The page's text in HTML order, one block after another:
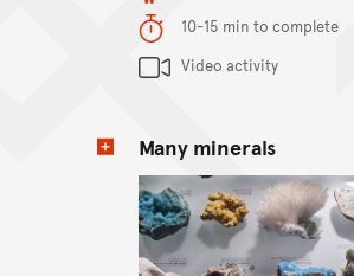
Duration10-15 min to complete
Content Summary
Video activity
Many minerals